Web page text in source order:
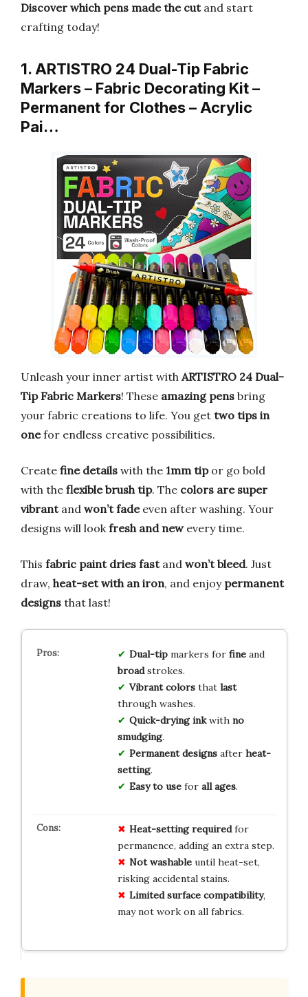
Discover which pens made the cutand start
crafting today!
1. ARTISTRO 24 Dual-Tip Fabric
Markers – Fabric Decorating Kit –
Permanent for Clothes – Acrylic
Pai…
Unleash your inner artist with ARTISTRO 24 Dual-
Tip Fabric Markers! These amazing pens bring
your fabric creations to life. You get two tips in
onefor endless creative possibilities.
Create fine details with the 1mm tipor go bold
with the flexible brush tip. The colors are super
vibrantand won’t fadeeven after washing. Your
designs will look fresh and newevery time.
This fabric paint dries fastand won’t bleed. Just
draw, heat-set with an iron, and enjoy permanent
designs that last!
Dual-tipmarkers for fineand
broadstrokes.
Vibrant colorsthat last
through washes.
Quick-drying inkwith no
smudging.
Permanent designsafter heat-
setting.
Easy to usefor all ages.
Heat-setting requiredfor
permanence, adding an extra step.
Not washableuntil heat-set,
risking accidental stains.
Limited surface compatibility,
may not work on all fabrics.